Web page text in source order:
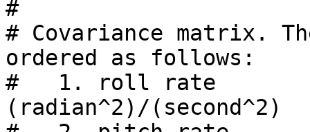
#
# Covariance matrix.
ordered as follows:
#   1. roll rate
(radian^2)/(second^2)